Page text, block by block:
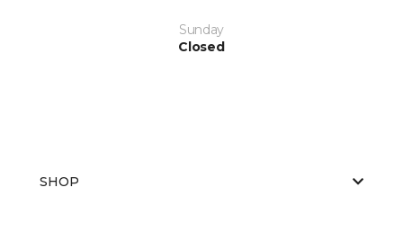
Sunday
Closed
SHOP